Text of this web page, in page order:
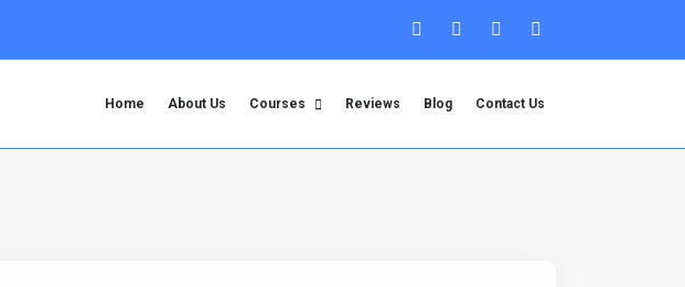
Home About Us Courses Reviews Blog Contact Us